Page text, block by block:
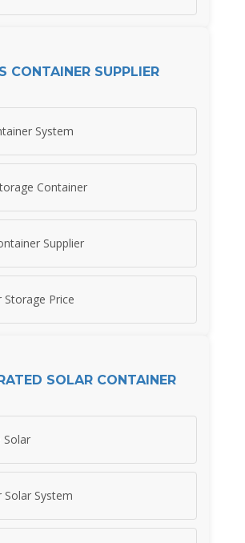
CONTAINER SUPPLIER
System
Container
Supplier
Storage Price
SOLAR CONTAINER
Solar
Solar System